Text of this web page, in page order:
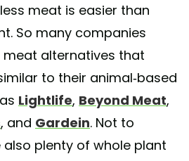
meat is easier than
So many companies
alternatives that
to their animal-based
Lightlife, Beyond Meat,
, and Gardein. Not to
plenty of whole plant